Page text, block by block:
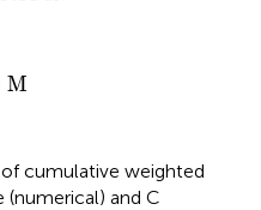
M
cumulative weighted
(numerical) and C